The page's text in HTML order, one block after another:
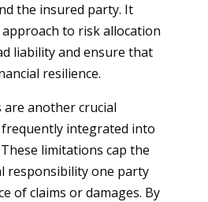
the insured party. It
to risk allocation
liability and ensure that
resilience.
another crucial
integrated into
limitations cap the
responsibility one party
of claims or damages. By